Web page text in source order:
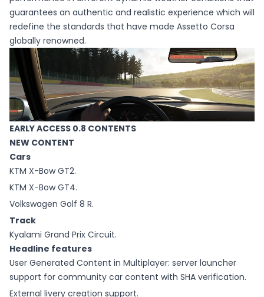
guarantees an authentic and realistic experience which will
redefine the standards that have made Assetto Corsa
globally renowned.
EARLY ACCESS 0.8 CONTENTS
NEW CONTENT
Cars
KTM X-Bow GT2.
KTM X-Bow GT4.
Volkswagen Golf 8 R.
Track
Kyalami Grand Prix Circuit.
Headline features
User Generated Content in Multiplayer: server launcher
support for community car content with SHA verification.
External livery creation support.